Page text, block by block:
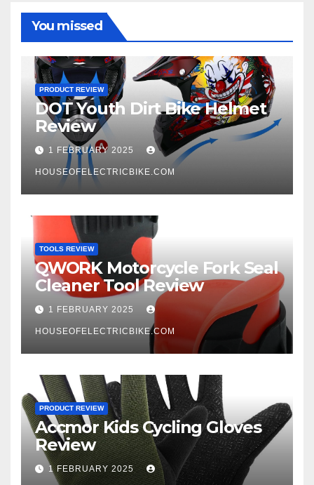
You missed
PRODUCT REVIEW
DOT Youth Dirt Bike Helmet
Review
1 FEBRUARY 2025
HOUSEOFELECTRICBIKE.COM
TOOLS REVIEW
QWORK Motorcycle Fork Seal
Cleaner Tool Review
1 FEBRUARY 2025
HOUSEOFELECTRICBIKE.COM
PRODUCT REVIEW
Accmor Kids Cycling Gloves
Review
1 FEBRUARY 2025